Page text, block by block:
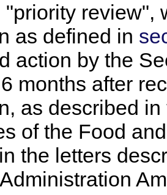
"priority review",
as defined in
action by the
months after
as described
of the Food
the letters